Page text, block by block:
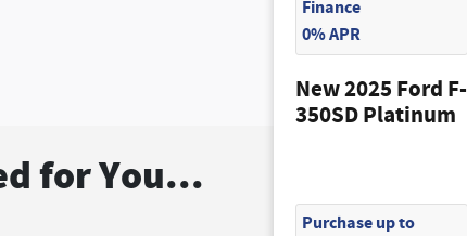
Finance
0% APR
New 2025 Ford F-
350SD Platinum
Purchase up to
for You...